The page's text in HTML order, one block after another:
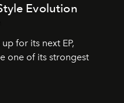
Evolution
for its next EP,
one of its strongest